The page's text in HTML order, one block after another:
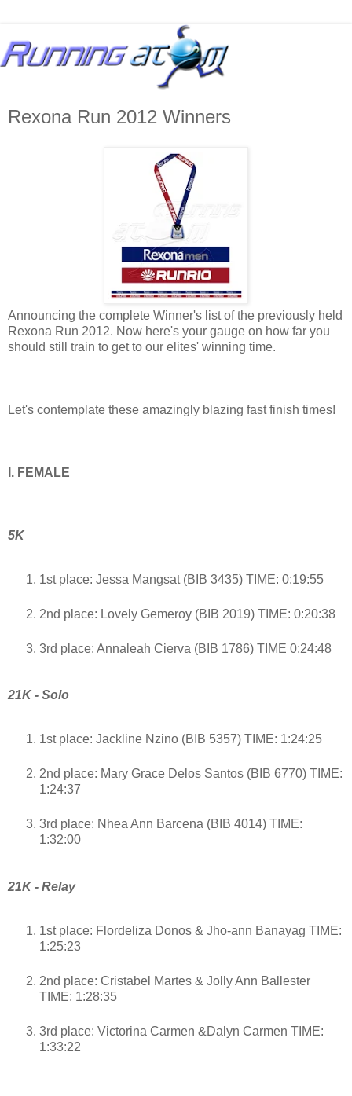
Rexona Run 2012 Winners
Announcing the complete Winner's list of the previously held
Rexona Run 2012. Now here's your gauge on how far you
should still train to get to our elites' winning time.
Let's contemplate these amazingly blazing fast finish times!
I. FEMALE
5K
1st place: Jessa Mangsat (BIB 3435) TIME: 0:19:55
2nd place: Lovely Gemeroy (BIB 2019) TIME: 0:20:38
3rd place: Annaleah Cierva (BIB 1786) TIME 0:24:48
21K - Solo
1st place: Jackline Nzino (BIB 5357) TIME: 1:24:25
2nd place: Mary Grace Delos Santos (BIB 6770) TIME:
1:24:37
3rd place: Nhea Ann Barcena (BIB 4014) TIME:
1:32:00
21K - Relay
1st place: Flordeliza Donos & Jho-ann Banayag TIME:
1:25:23
2nd place: Cristabel Martes & Jolly Ann Ballester
TIME: 1:28:35
3rd place: Victorina Carmen &Dalyn Carmen TIME:
1:33:22